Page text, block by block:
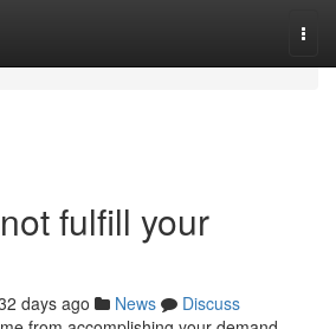
fulfill your
days ago News
Discuss